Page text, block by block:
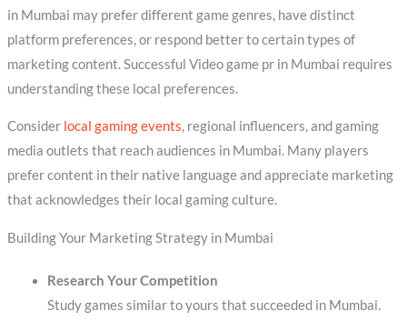
in Mumbai may prefer different game genres, have distinct
platform preferences, or respond better to certain types of
marketing content. Successful Video game pr in Mumbai requires
understanding these local preferences.
Consider local gaming events, regional influencers, and gaming
media outlets that reach audiences in Mumbai. Many players
prefer content in their native language and appreciate marketing
that acknowledges their local gaming culture.
Building Your Marketing Strategy in Mumbai
Research Your Competition
Study games similar to yours that succeeded in Mumbai.